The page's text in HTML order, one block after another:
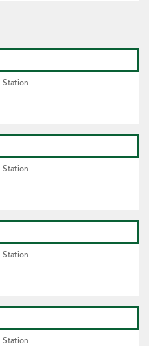
Station
Station
Station
Station